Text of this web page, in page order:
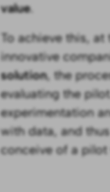
value.
To achieve this,
innovative
solution, the
evaluating the
experimentation
with data, and
conceive of a